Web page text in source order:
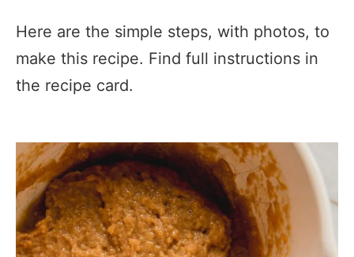
Here are the simple steps, with photos, to
make this recipe. Find full instructions in
the recipe card.